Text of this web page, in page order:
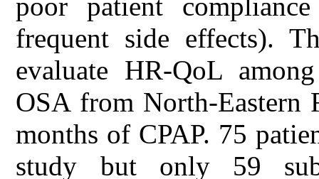
poor patient
frequent side effects).
evaluate HR-QoL
OSA from North-Eastern
months of CPAP. 75
study but only 59